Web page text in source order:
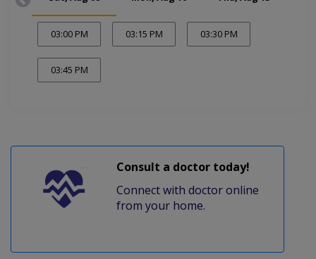
03:00 PM 03:15 PM 03:30 PM
03:45 PM
Consult a doctor today!
Connect with doctor online
from your home.